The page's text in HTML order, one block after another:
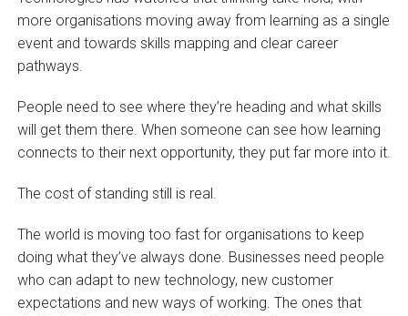
more organisations moving away from learning as a single
event and towards skills mapping and clear career
pathways.
People need to see where they’re heading and what skills
will get them there. When someone can see how learning
connects to their next opportunity, they put far more into it.
The cost of standing still is real.
The world is moving too fast for organisations to keep
doing what they’ve always done. Businesses need people
who can adapt to new technology, new customer
expectations and new ways of working. The ones that